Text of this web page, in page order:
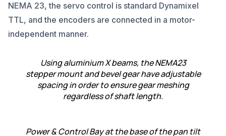
NEMA 23, the servo control is standard Dynamixel
TTL, and the encoders are connected in a motor-
independent manner.
Using aluminium X beams, the NEMA23
stepper mount and bevel gear have adjustable
spacing in order to ensure gear meshing
regardless of shaft length.
Power & Control Bay at the base of the pan tilt